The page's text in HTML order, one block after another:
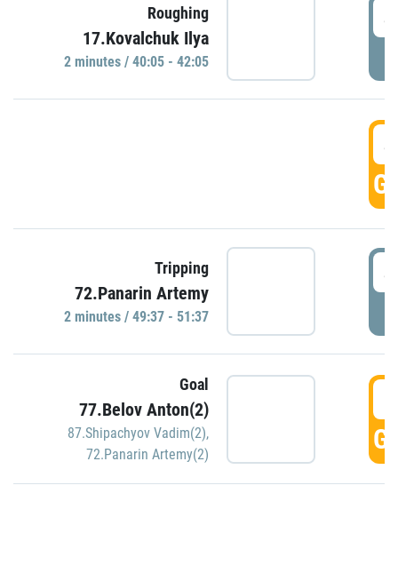
Roughing
17.Kovalchuk Ilya
2 minutes / 40:05 - 42:05
Tripping
72.Panarin Artemy
2 minutes / 49:37 - 51:37
Goal
77.Belov Anton(2)
87.Shipachyov Vadim(2),
72.Panarin Artemy(2)